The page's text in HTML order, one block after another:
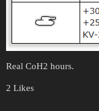
Real CoH2 hours.
2 Likes